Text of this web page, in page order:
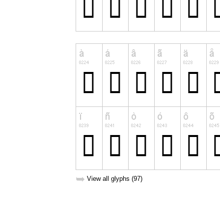
➥ View all glyphs (97)